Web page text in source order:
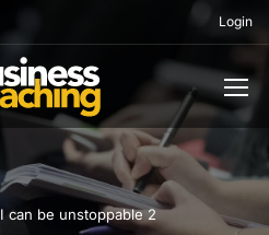
Login
I can be unstoppable 2